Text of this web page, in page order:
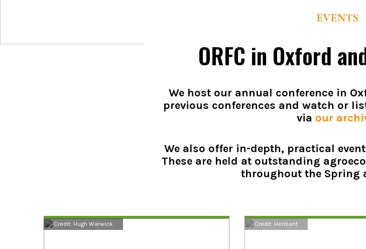
EVENTS
ORFC in Oxford
We host our annual conference in
previous conferences and watch or
via our
We also offer in-depth, practical
These are held at outstanding
throughout the Spring
Credit: Hugh Warwick Credit: Henbant